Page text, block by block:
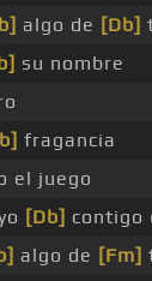
algo de [Db]
su nombre
fragancia
el juego
[Db] contigo
algo de [Fm]